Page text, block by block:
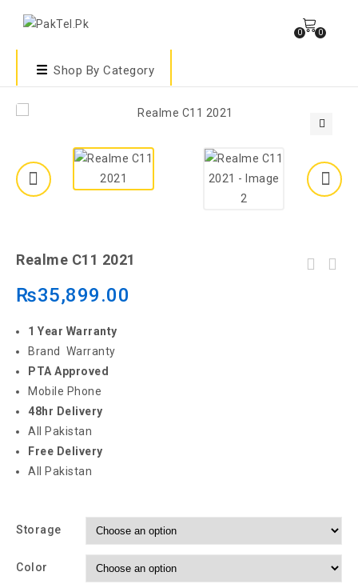
0 0
Shop By Category
Realme C11 2021
₨35,899.00
1 Year Warranty
Brand Warranty
PTA Approved
Mobile Phone
48hr Delivery
All Pakistan
Free Delivery
All Pakistan
Storage
Color